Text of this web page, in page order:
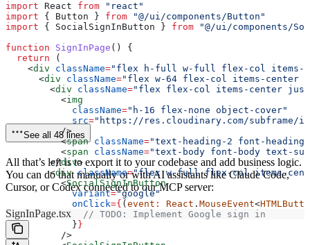
import React from "react"
import { Button } from "@/ui/components/Button"
import { SocialSignInButton } from "@/ui/components/
function SignInPage () {
  return
(
    <
div className="flex h-full w-full flex-col items-
      <
div className="flex w-64 flex-col items-center
        <
div className="flex flex-col items-center
          <
img
            className
="h-16 flex-none object-cover"
            src
="https://res.cloudinary.com/subframe/
          />
          <
span className="text-heading-2 font-
          <
span className="text-body font-body text-
        </
div>
        <
div className="flex w-full flex-col items-
          <
SocialSignInButton
            variant
="google"
            onClick
={ ( event : React . MouseEvent<
              // TODO: Implement Google sign in
            }
}
          />
See all 48 lines
All that’s left is to export it to your codebase and add business logic.
You can do that manually or with AI assistants like Claude Code,
Cursor, or Codex connected to our MCP server:
SignInPage.tsx